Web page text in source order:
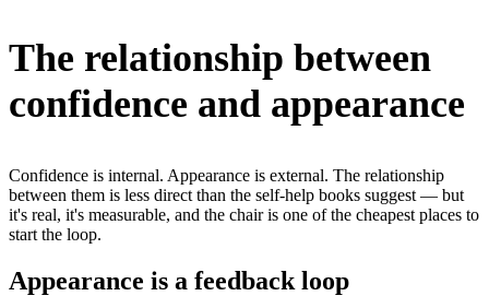
The relationship between
confidence and appearance
Confidence is internal. Appearance is external. The relationship
between them is less direct than the self-help books suggest — but
it's real, it's measurable, and the chair is one of the cheapest places to
start the loop.
Appearance is a feedback loop